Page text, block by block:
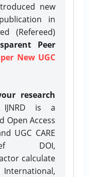
new
in
(Refereed)
Peer
New UGC
research
is a
Open Access
UGC CARE
DOI,
calculate
International,